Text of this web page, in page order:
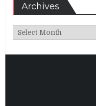
Archives
Archives